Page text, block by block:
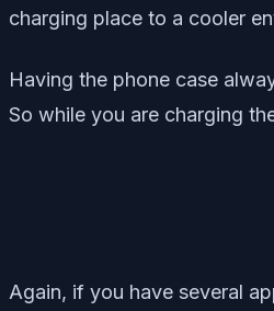
charging place to a cooler
Having the phone case
So while you are charging
Again, if you have several